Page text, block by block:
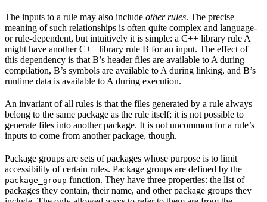
The inputs to a rule may also include other rules. The precise
meaning of such relationships is often quite complex and language-
or rule-dependent, but intuitively it is simple: a C++ library rule A
might have another C++ library rule B for an input. The effect of
this dependency is that B’s header files are available to A during
compilation, B’s symbols are available to A during linking, and B’s
runtime data is available to A during execution.
An invariant of all rules is that the files generated by a rule always
belong to the same package as the rule itself; it is not possible to
generate files into another package. It is not uncommon for a rule’s
inputs to come from another package, though.
Package groups are sets of packages whose purpose is to limit
accessibility of certain rules. Package groups are defined by the
package_group function. They have three properties: the list of
packages they contain, their name, and other package groups they